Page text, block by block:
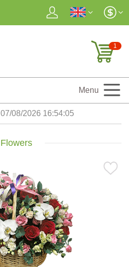
1
Menu
07/08/2026 16:54:07
Flowers